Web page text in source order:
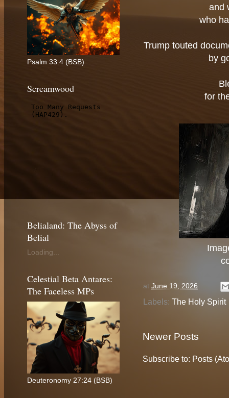
and
who
Trump touted
by
for
at June 19, 2026
Labels: The Holy Spirit
Newer Posts
Subscribe to: Posts
Psalm 33:4 (BSB)
Screamwood
Belialand: The Abyss of
Belial
Loading...
Celestial Beta Antares:
The Faceless MPs
Deuteronomy 27:24 (BSB)